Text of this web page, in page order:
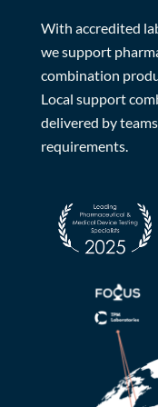
With accredited
we support
combination
Local support
delivered by
requirements.